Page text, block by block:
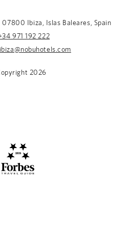
07800 Ibiza, Islas Baleares, Spain
971 192 222
2026